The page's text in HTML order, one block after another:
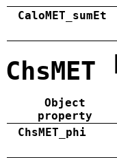
CaloMET_sumEt
ChsMET
Object
property
ChsMET_phi